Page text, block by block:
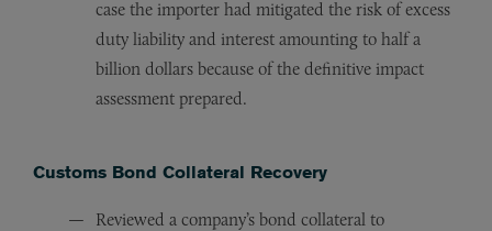
case the importer had mitigated the risk of excess
duty liability and interest amounting to half a
billion dollars because of the definitive impact
assessment prepared.
Customs Bond Collateral Recovery
Reviewed a company’s bond collateral to